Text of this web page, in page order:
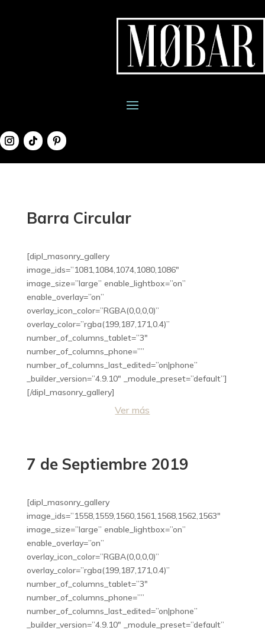
Barra Circular
[dipl_masonry_gallery
image_ids=”1081,1084,1074,1080,1086″
image_size=”large” enable_lightbox=”on”
enable_overlay=”on”
overlay_icon_color=”RGBA(0,0,0,0)”
overlay_color=”rgba(199,187,171,0.4)”
number_of_columns_tablet=”3″
number_of_columns_phone=””
number_of_columns_last_edited=”on|phone”
_builder_version=”4.9.10″ _module_preset=”default”]
[/dipl_masonry_gallery]
Ver más
7 de Septiembre 2019
[dipl_masonry_gallery
image_ids=”1558,1559,1560,1561,1568,1562,1563″
image_size=”large” enable_lightbox=”on”
enable_overlay=”on”
overlay_icon_color=”RGBA(0,0,0,0)”
overlay_color=”rgba(199,187,171,0.4)”
number_of_columns_tablet=”3″
number_of_columns_phone=””
number_of_columns_last_edited=”on|phone”
_builder_version=”4.9.10″ _module_preset=”default”